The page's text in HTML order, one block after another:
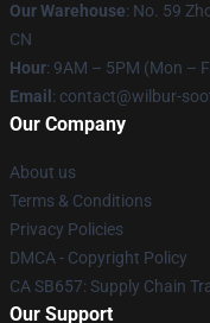
Our Warehouse: No. 59
CN
Hour: 9AM – 5PM (Mon –
Email : contact@wilbur-
Our Company
About us
Terms & Conditions
Privacy Policies
DMCA - Copyright Policy
CA SB657: Supply Chain
Our Support